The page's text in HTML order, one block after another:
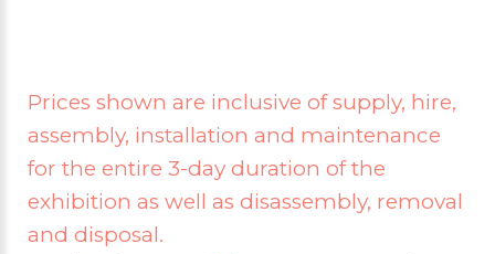
Prices shown are inclusive of supply, hire,
assembly, installation and maintenance
for the entire 3-day duration of the
exhibition as well as disassembly, removal
and disposal.